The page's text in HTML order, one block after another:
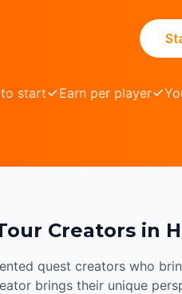
to start Earn per player
Creators in
quest creators who
brings their unique